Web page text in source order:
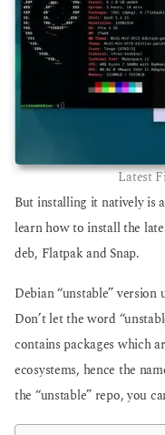
Latest
But installing it natively is
learn how to install the
deb, Flatpak and Snap.
Debian “unstable”
Don’t let the word
contains packages which
ecosystems, hence the
the “unstable” repo, you